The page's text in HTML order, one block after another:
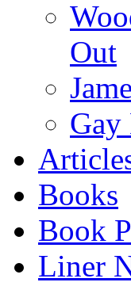
Out
Books
Book
Liner